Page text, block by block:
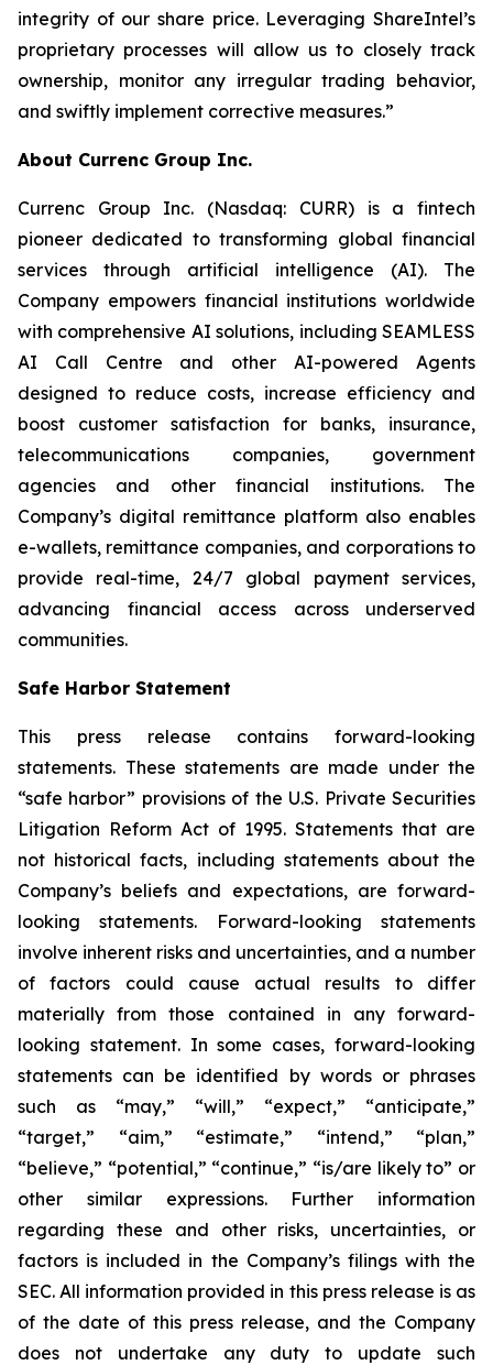
integrity of our share price. Leveraging ShareIntel’s
proprietary processes will allow us to closely track
ownership, monitor any irregular trading behavior,
and swiftly implement corrective measures.”
About Currenc Group Inc.
Currenc Group Inc. (Nasdaq: CURR) is a fintech
pioneer dedicated to transforming global financial
services through artificial intelligence (AI). The
Company empowers financial institutions worldwide
with comprehensive AI solutions, including SEAMLESS
AI Call Centre and other AI-powered Agents
designed to reduce costs, increase efficiency and
boost customer satisfaction for banks, insurance,
telecommunications companies, government
agencies and other financial institutions. The
Company’s digital remittance platform also enables
e-wallets, remittance companies, and corporations to
provide real-time, 24/7 global payment services,
advancing financial access across underserved
communities.
Safe Harbor Statement
This press release contains forward-looking
statements. These statements are made under the
“safe harbor” provisions of the U.S. Private Securities
Litigation Reform Act of 1995. Statements that are
not historical facts, including statements about the
Company’s beliefs and expectations, are forward-
looking statements. Forward-looking statements
involve inherent risks and uncertainties, and a number
of factors could cause actual results to differ
materially from those contained in any forward-
looking statement. In some cases, forward-looking
statements can be identified by words or phrases
such as “may,” “will,” “expect,” “anticipate,”
“target,” “aim,” “estimate,” “intend,” “plan,”
“believe,” “potential,” “continue,” “is/are likely to” or
other similar expressions. Further information
regarding these and other risks, uncertainties, or
factors is included in the Company’s filings with the
SEC. All information provided in this press release is as
of the date of this press release, and the Company
does not undertake any duty to update such